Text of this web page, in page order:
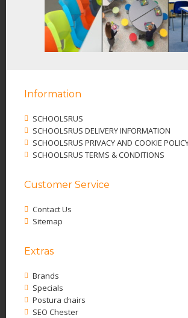
Information
SCHOOLSRUS
SCHOOLSRUS DELIVERY INFORMATION
SCHOOLSRUS PRIVACY AND COOKIE
SCHOOLSRUS TERMS & CONDITIONS
Customer Service
Contact Us
Sitemap
Extras
Brands
Specials
Postura chairs
SEO Chester